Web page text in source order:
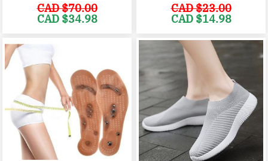
CAD $70.00
Original
price
CAD $34.98
CAD
CAD $23.00
Original
price
CAD
$23.00.
CAD $14.98